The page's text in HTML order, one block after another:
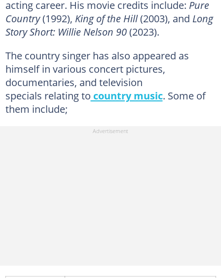
acting career. His movie credits include: Pure
Country(1992), King of the Hill(2003), and Long
Story Short: Willie Nelson 90(2023).
The country singer has also appeared as
himself in various concert pictures,
documentaries, and television
specials relating to country music. Some of
them include;